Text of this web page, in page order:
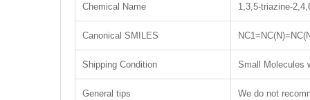
Chemical Name 1,3,5-triazine-
Canonical SMILES
Shipping Condition Small Molecules
General tips We do not